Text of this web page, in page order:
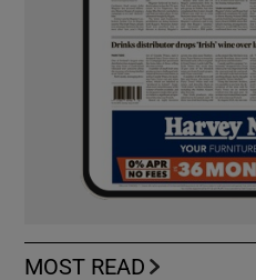
MOST READ